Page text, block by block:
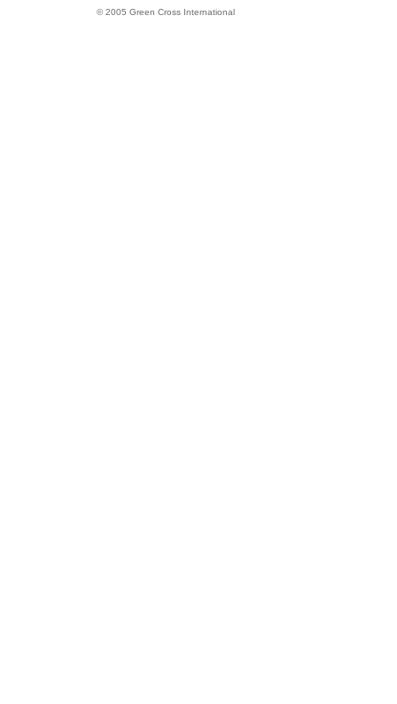
© 2005 Green Cross International